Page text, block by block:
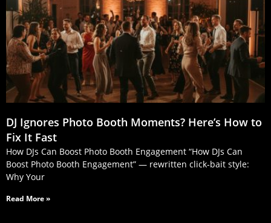
DJ Ignores Photo Booth Moments? Here’s How to
Fix It Fast
How DJs Can Boost Photo Booth Engagement “How DJs Can
Boost Photo Booth Engagement” — rewritten click‑bait style:
Why Your
Read More »